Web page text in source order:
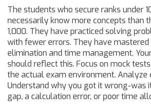
The students who secure ranks under
necessarily know more concepts than
1,000. They have practiced solving
with fewer errors. They have
elimination and time management.
should reflect this. Focus on mock
the actual exam environment. Analyze
Understand why you got it wrong-was
gap, a calculation error, or poor time